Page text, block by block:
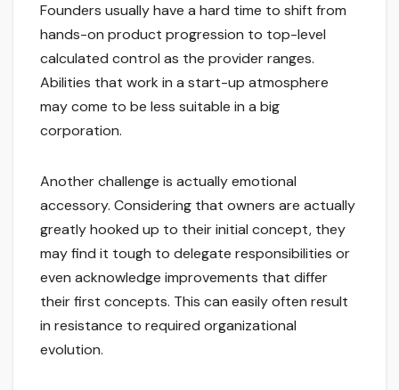
Founders usually have a hard time to shift from
hands-on product progression to top-level
calculated control as the provider ranges.
Abilities that work in a start-up atmosphere
may come to be less suitable in a big
corporation.
Another challenge is actually emotional
accessory. Considering that owners are actually
greatly hooked up to their initial concept, they
may find it tough to delegate responsibilities or
even acknowledge improvements that differ
their first concepts. This can easily often result
in resistance to required organizational
evolution.